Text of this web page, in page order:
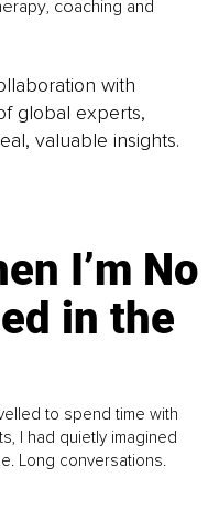
coaching and
with
global experts,
valuable insights.
I’m No
in the
to spend time with
I had quietly imagined
Long conversations.